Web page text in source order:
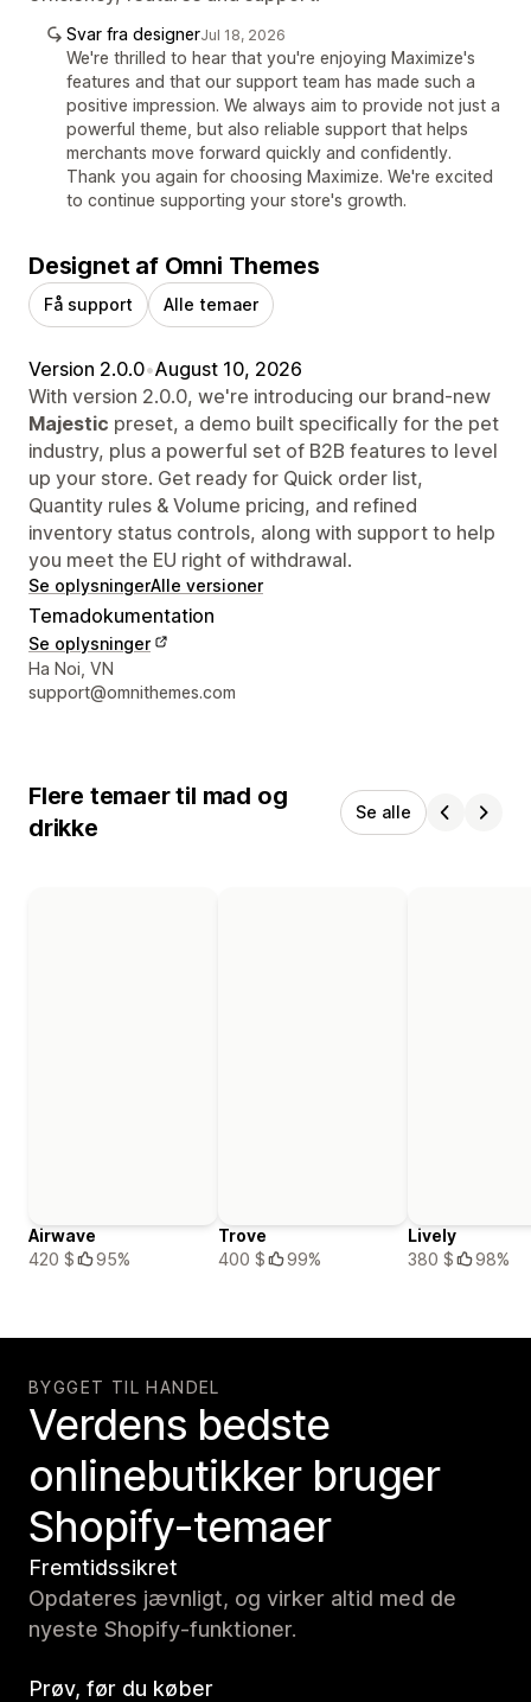
Svar fra designerJul 18, 2026
We're thrilled to hear that you're enjoying Maximize's
features and that our support team has made such a
positive impression. We always aim to provide not just a
powerful theme, but also reliable support that helps
merchants move forward quickly and confidently.
Thank you again for choosing Maximize. We're excited
to continue supporting your store's growth.
Designet af Omni Themes
Få support Alle temaer
Version 2.0.0•August 10, 2026
With version 2.0.0, we're introducing our brand-new
Majestic preset, a demo built specifically for the pet
industry, plus a powerful set of B2B features to level
up your store. Get ready for Quick order list,
Quantity rules & Volume pricing, and refined
inventory status controls, along with support to help
you meet the EU right of withdrawal.
Se oplysningerAlle versioner
Temadokumentation
Se oplysninger
Se kontaktoplysninger
Ha Noi, VN
support@omnithemes.com
Flere temaer til mad og
drikke
Se alle
Airwave
420 $
95%
Trove
400 $
99%
Lively
380 $
98%
BYGGET TIL HANDEL
Verdens bedste
onlinebutikker bruger
Shopify-temaer
Fremtidssikret
Opdateres jævnligt, og virker altid med de
nyeste Shopify-funktioner.
Prøv, før du køber